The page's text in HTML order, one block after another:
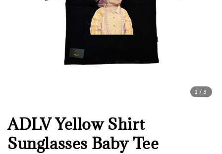
1 /3
ADLV Yellow Shirt
Sunglasses Baby Tee